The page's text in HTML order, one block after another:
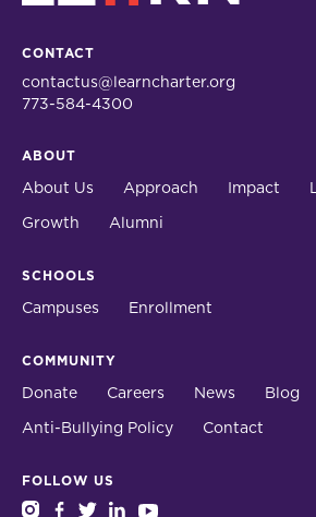
CONTACT
contactus@learncharter.org
773-584-4300
ABOUT
About Us Approach Impact
Growth Alumni
SCHOOLS
Campuses Enrollment
COMMUNITY
Donate Careers News Blog
Anti-Bullying Policy Contact
FOLLOW US
instagram